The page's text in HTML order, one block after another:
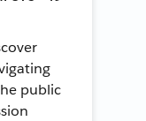
public